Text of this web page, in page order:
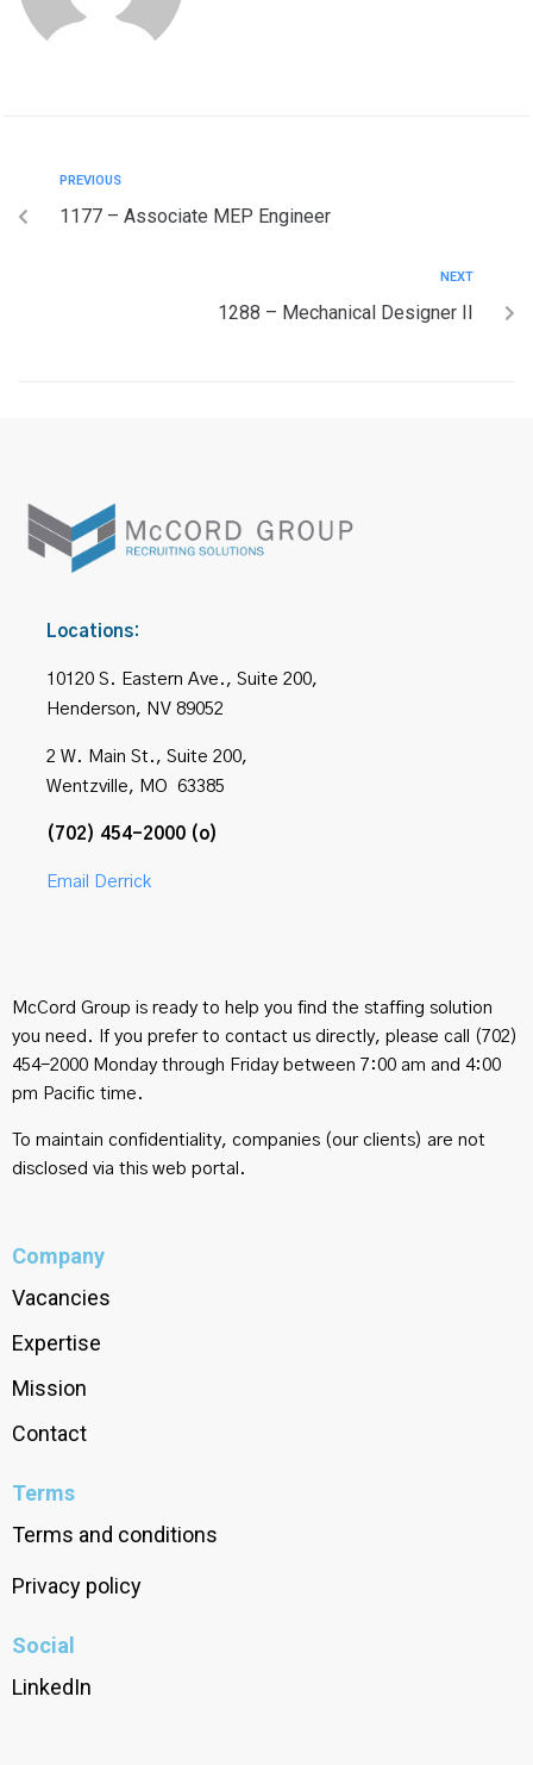
PREVIOUS
1177 – Associate MEP Engineer
NEXT
1288 – Mechanical Designer II
Locations:
10120 S. Eastern Ave., Suite 200,
Henderson, NV 89052
2 W. Main St., Suite 200,
Wentzville, MO 63385
(702) 454-2000 (o)
Email Derrick
McCord Group is ready to help you find the staffing solution
you need. If you prefer to contact us directly, please call (702)
454-2000 Monday through Friday between 7:00 am and 4:00
pm Pacific time.
To maintain confidentiality, companies (our clients) are not
disclosed via this web portal.
Company
Vacancies
Expertise
Mission
Contact
Terms
Terms and conditions
Privacy policy
Social
LinkedIn